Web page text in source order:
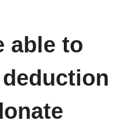
able to